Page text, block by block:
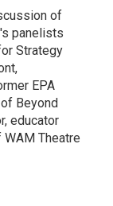
of
panelists
Strategy
EPA
Beyond
educator
Theatre